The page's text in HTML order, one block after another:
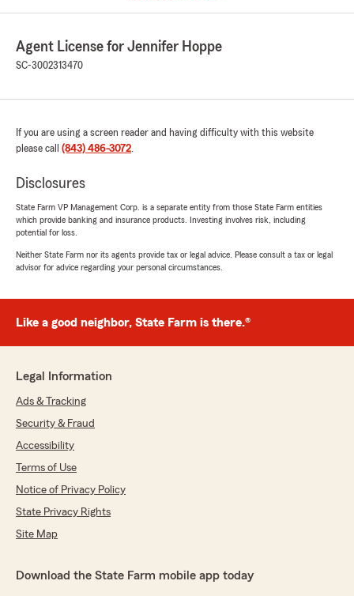
Agent License for Jennifer Hoppe
SC-3002313470
If you are using a screen reader and having difficulty with this website
please call (843) 486-3072.
Disclosures
State Farm VP Management Corp. is a separate entity from those State Farm entities
which provide banking and insurance products. Investing involves risk, including
potential for loss.
Neither State Farm nor its agents provide tax or legal advice. Please consult a tax or legal
advisor for advice regarding your personal circumstances.
Like a good neighbor, State Farm is there.®
Legal Information
Ads & Tracking
Security & Fraud
Accessibility
Terms of Use
Notice of Privacy Policy
State Privacy Rights
Site Map
Download the State Farm mobile app today